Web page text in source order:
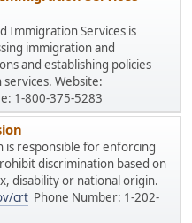
Immigration Services is
immigration and
and establishing policies
Website:
1-800-375-5283
is responsible for enforcing
discrimination based on
disability or national origin.
crt Phone Number: 1-202-